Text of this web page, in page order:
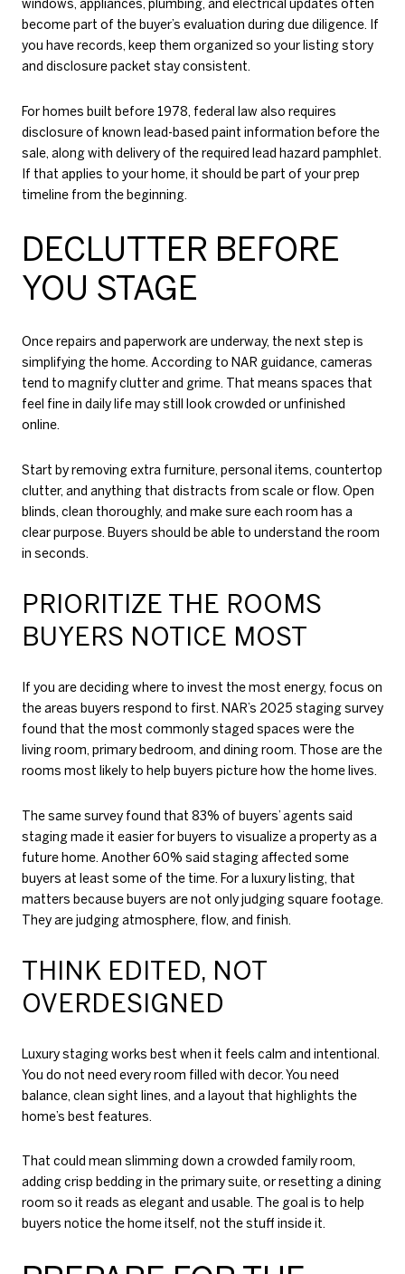
windows, appliances, plumbing, and electrical updates often
become part of the buyer’s evaluation during due diligence. If
you have records, keep them organized so your listing story
and disclosure packet stay consistent.
For homes built before 1978, federal law also requires
disclosure of known lead-based paint information before the
sale, along with delivery of the required lead hazard pamphlet.
If that applies to your home, it should be part of your prep
timeline from the beginning.
DECLUTTER BEFORE
YOU STAGE
Once repairs and paperwork are underway, the next step is
simplifying the home. According to NAR guidance, cameras
tend to magnify clutter and grime. That means spaces that
feel fine in daily life may still look crowded or unfinished
online.
Start by removing extra furniture, personal items, countertop
clutter, and anything that distracts from scale or flow. Open
blinds, clean thoroughly, and make sure each room has a
clear purpose. Buyers should be able to understand the room
in seconds.
PRIORITIZE THE ROOMS
BUYERS NOTICE MOST
If you are deciding where to invest the most energy, focus on
the areas buyers respond to first. NAR’s 2025 staging survey
found that the most commonly staged spaces were the
living room, primary bedroom, and dining room. Those are the
rooms most likely to help buyers picture how the home lives.
The same survey found that 83% of buyers’ agents said
staging made it easier for buyers to visualize a property as a
future home. Another 60% said staging affected some
buyers at least some of the time. For a luxury listing, that
matters because buyers are not only judging square footage.
They are judging atmosphere, flow, and finish.
THINK EDITED, NOT
OVERDESIGNED
Luxury staging works best when it feels calm and intentional.
You do not need every room filled with decor. You need
balance, clean sight lines, and a layout that highlights the
home’s best features.
That could mean slimming down a crowded family room,
adding crisp bedding in the primary suite, or resetting a dining
room so it reads as elegant and usable. The goal is to help
buyers notice the home itself, not the stuff inside it.